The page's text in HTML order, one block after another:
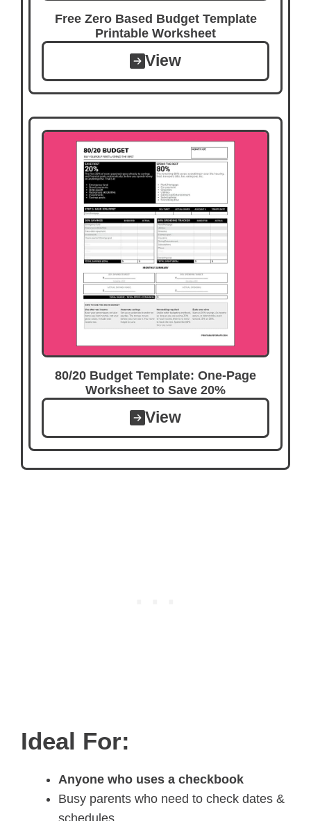
Free Zero Based Budget Template
Printable Worksheet
View
80/20 Budget Template: One-Page
Worksheet to Save 20%
View
Ideal For:
Anyone who uses a checkbook
Busy parents who need to check dates &